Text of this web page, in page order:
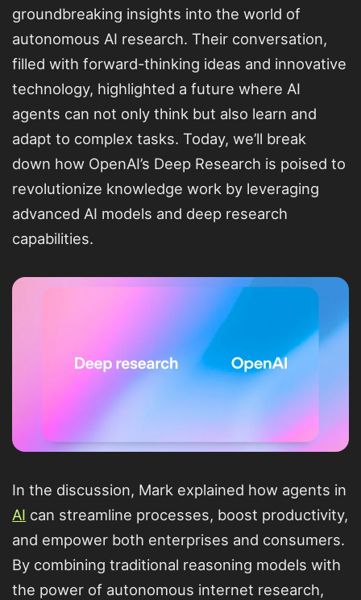
groundbreaking insights into the world of
autonomous AI research. Their conversation,
filled with forward-thinking ideas and innovative
technology, highlighted a future where AI
agents can not only think but also learn and
adapt to complex tasks. Today, we’ll break
down how OpenAI’s Deep Research is poised to
revolutionize knowledge work by leveraging
advanced AI models and deep research
capabilities.
In the discussion, Mark explained how agents in
AI can streamline processes, boost productivity,
and empower both enterprises and consumers.
By combining traditional reasoning models with
the power of autonomous internet research,